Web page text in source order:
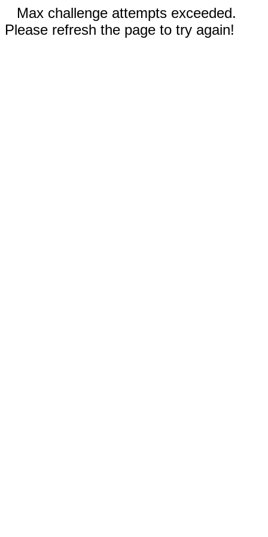
Max challenge attempts exceeded.
Please refresh the page to try again!